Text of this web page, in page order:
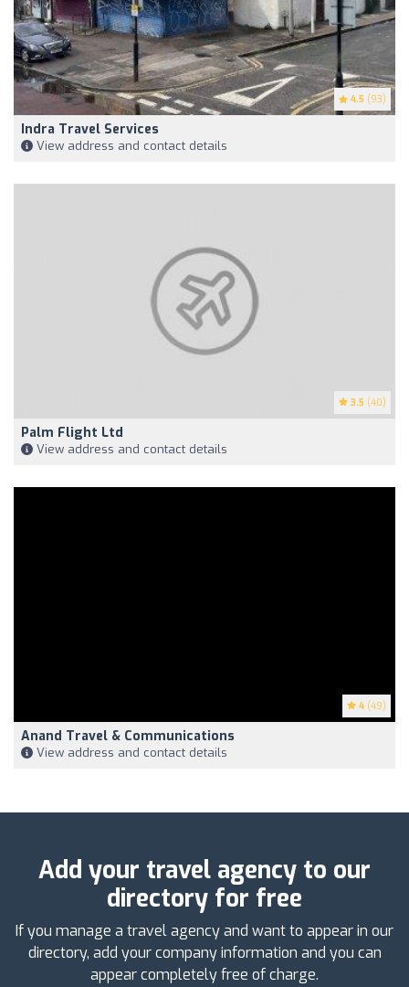
4.5 (93)
Indra Travel Services
View address and contact details
3.5 (40)
Palm Flight Ltd
View address and contact details
4 (49)
Anand Travel & Communications
View address and contact details
Add your travel agency to our
directory for free
If you manage a travel agency and want to appear in our
directory, add your company information and you can
appear completely free of charge.